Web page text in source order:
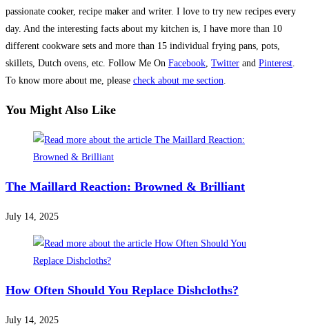
passionate cooker, recipe maker and writer. I love to try new recipes every
day. And the interesting facts about my kitchen is, I have more than 10
different cookware sets and more than 15 individual frying pans, pots,
skillets, Dutch ovens, etc. Follow Me On Facebook Twitter and Pinterest
To know more about me, please check about me section
You Might Also Like
The Maillard Reaction: Browned & Brilliant
July 14, 2025
How Often Should You Replace Dishcloths?
July 14, 2025